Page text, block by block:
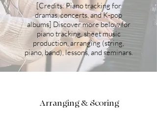
[Credits: Piano tracking for
dramas, concerts, and K-pop
albums] Discover more below for
piano tracking, sheet music
production, arranging (string,
piano, band), lessons, and seminars.
Arranging & Scoring